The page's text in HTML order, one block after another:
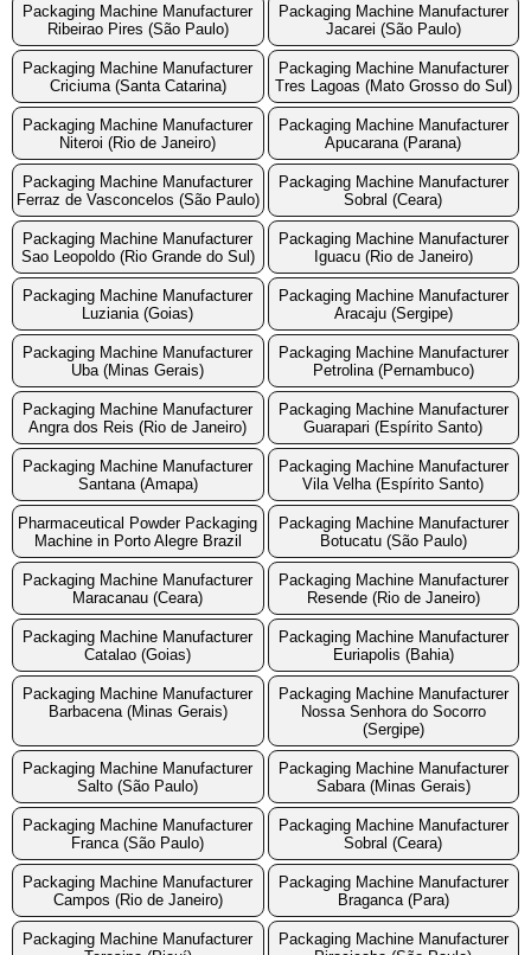
Packaging Machine Manufacturer
Ribeirao Pires (São Paulo)
Packaging Machine Manufacturer
Jacarei (São Paulo)
Packaging Machine Manufacturer
Criciuma (Santa Catarina)
Packaging Machine Manufacturer
Tres Lagoas (Mato Grosso do Sul)
Packaging Machine Manufacturer
Niteroi (Rio de Janeiro)
Packaging Machine Manufacturer
Apucarana (Parana)
Packaging Machine Manufacturer
Ferraz de Vasconcelos (São Paulo)
Packaging Machine Manufacturer
Sobral (Ceara)
Packaging Machine Manufacturer
Sao Leopoldo (Rio Grande do Sul)
Packaging Machine Manufacturer
Iguacu (Rio de Janeiro)
Packaging Machine Manufacturer
Luziania (Goias)
Packaging Machine Manufacturer
Aracaju (Sergipe)
Packaging Machine Manufacturer
Uba (Minas Gerais)
Packaging Machine Manufacturer
Petrolina (Pernambuco)
Packaging Machine Manufacturer
Angra dos Reis (Rio de Janeiro)
Packaging Machine Manufacturer
Guarapari (Espírito Santo)
Packaging Machine Manufacturer
Santana (Amapa)
Packaging Machine Manufacturer
Vila Velha (Espírito Santo)
Pharmaceutical Powder Packaging
Machine in Porto Alegre Brazil
Packaging Machine Manufacturer
Botucatu (São Paulo)
Packaging Machine Manufacturer
Maracanau (Ceara)
Packaging Machine Manufacturer
Resende (Rio de Janeiro)
Packaging Machine Manufacturer
Catalao (Goias)
Packaging Machine Manufacturer
Euriapolis (Bahia)
Packaging Machine Manufacturer
Barbacena (Minas Gerais)
Packaging Machine Manufacturer
Nossa Senhora do Socorro
(Sergipe)
Packaging Machine Manufacturer
Salto (São Paulo)
Packaging Machine Manufacturer
Sabara (Minas Gerais)
Packaging Machine Manufacturer
Franca (São Paulo)
Packaging Machine Manufacturer
Sobral (Ceara)
Packaging Machine Manufacturer
Campos (Rio de Janeiro)
Packaging Machine Manufacturer
Braganca (Para)
Packaging Machine Manufacturer
Packaging Machine Manufacturer